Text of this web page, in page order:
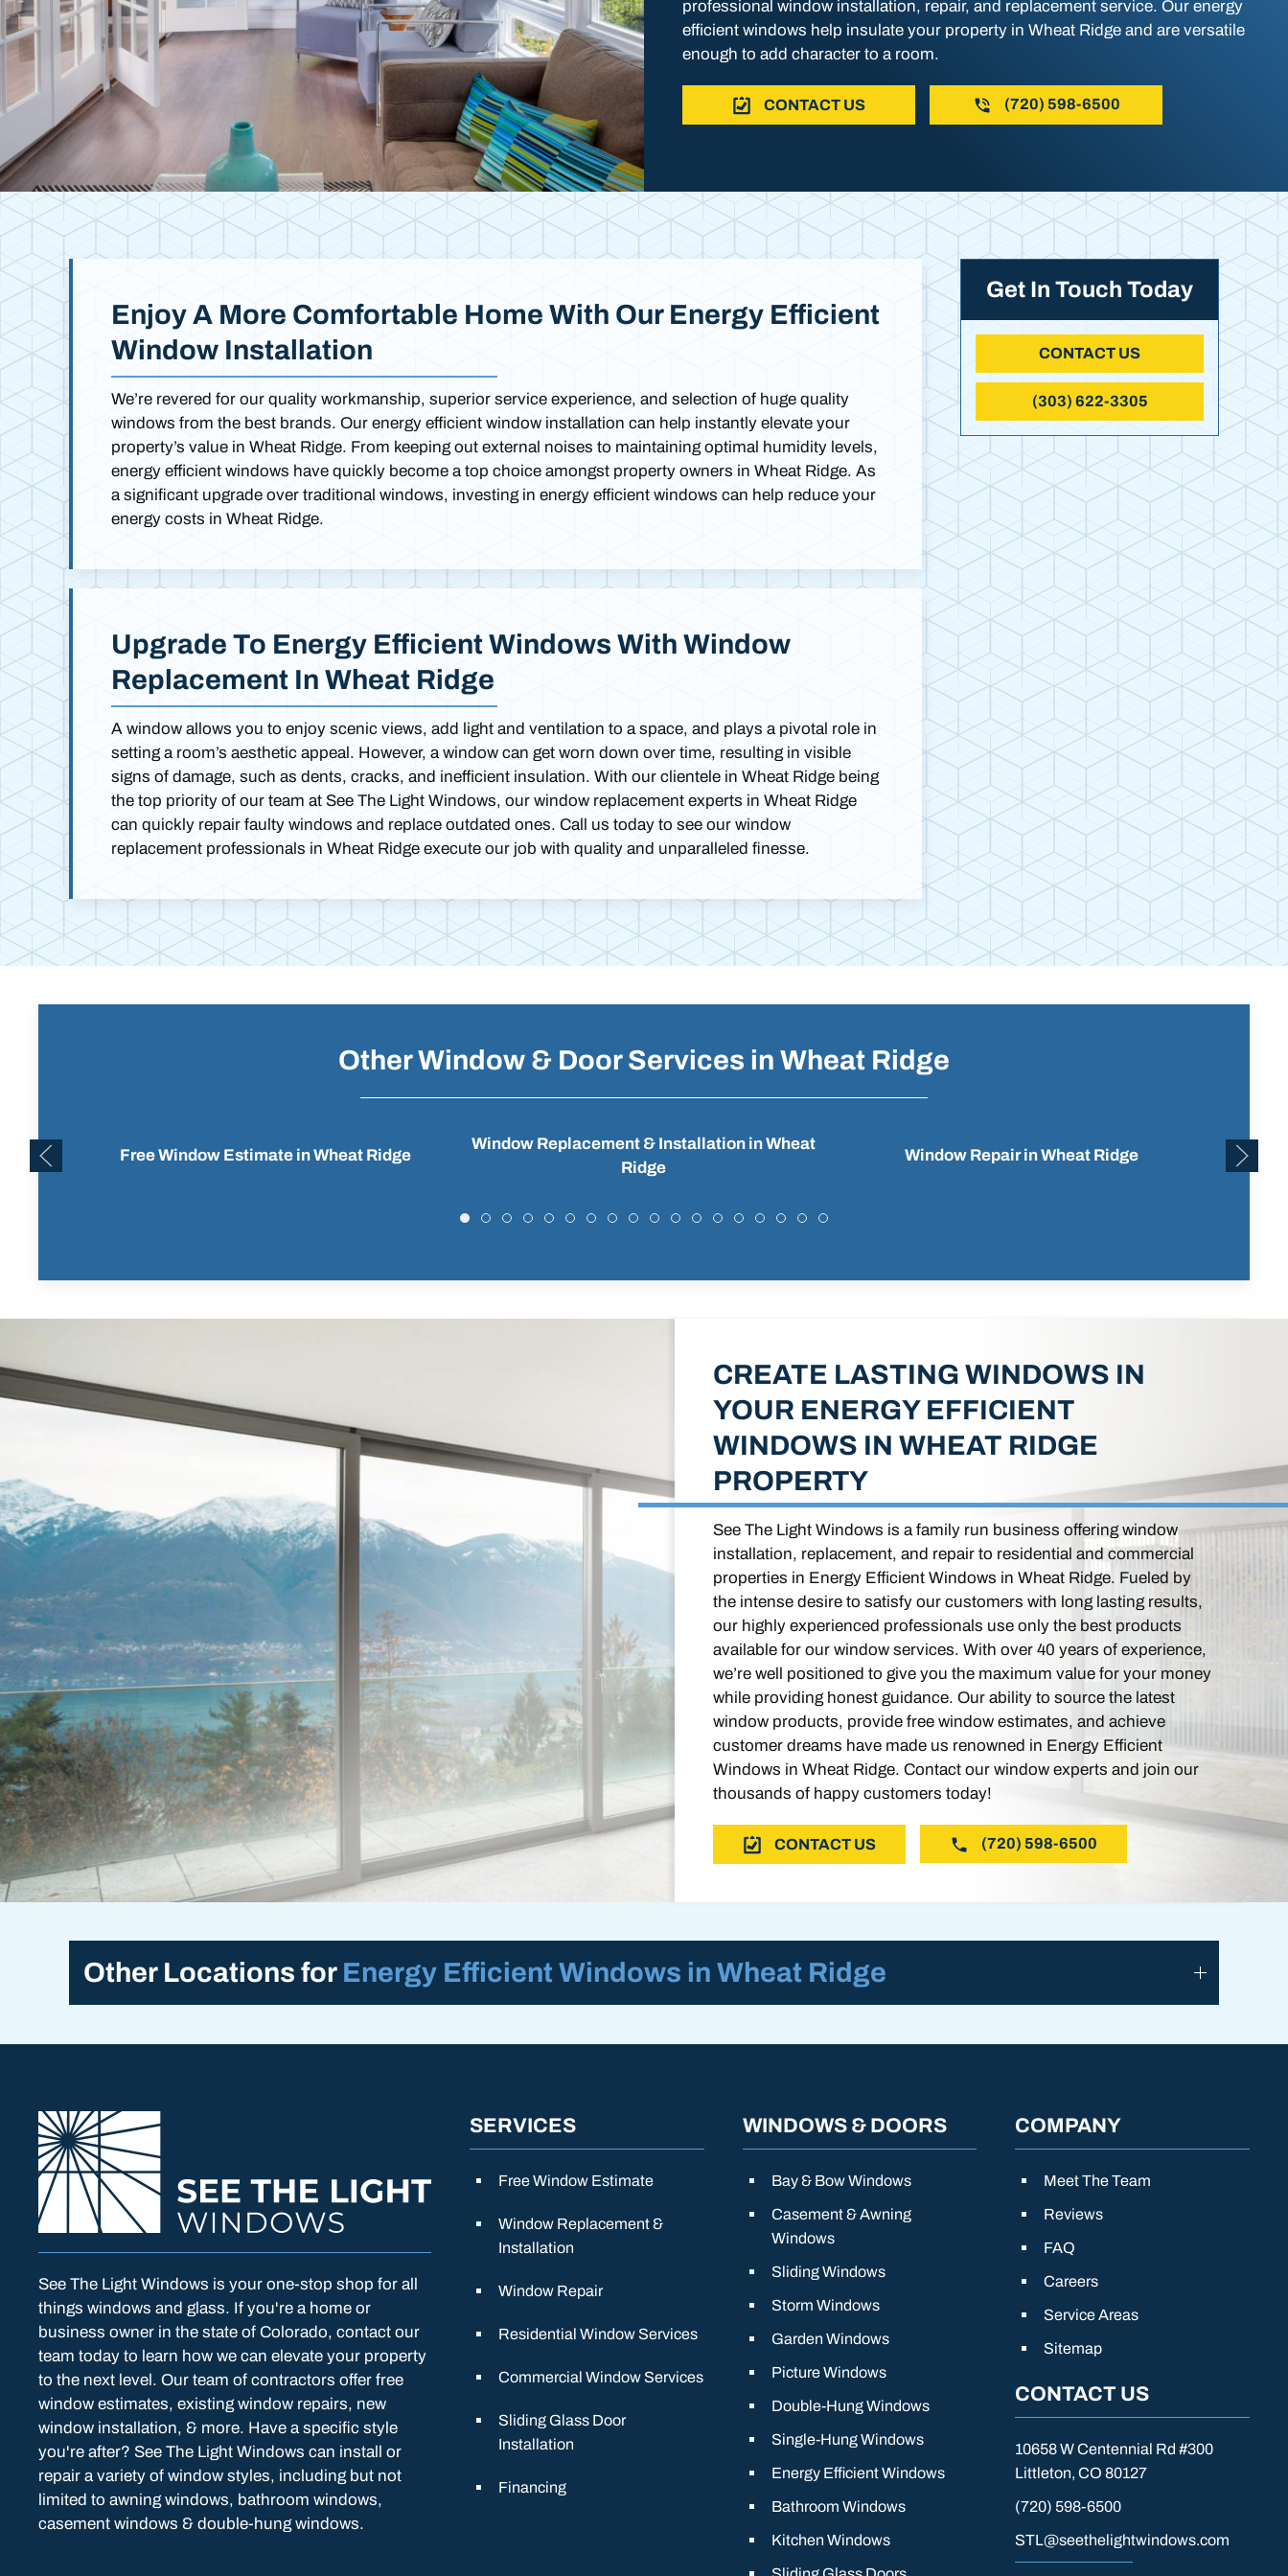
professional window installation, repair, and replacement service. Our energy
efficient windows help insulate your property in Wheat Ridge and are versatile
enough to add character to a room.
CONTACT US (720) 598-6500
Enjoy A More Comfortable Home With Our Energy Efficient
Window Installation
We’re revered for our quality workmanship, superior service experience, and selection of huge quality
windows from the best brands. Our energy efficient window installation can help instantly elevate your
property’s value in Wheat Ridge. From keeping out external noises to maintaining optimal humidity levels,
energy efficient windows have quickly become a top choice amongst property owners in Wheat Ridge. As
a significant upgrade over traditional windows, investing in energy efficient windows can help reduce your
energy costs in Wheat Ridge.
Upgrade To Energy Efficient Windows With Window
Replacement In Wheat Ridge
A window allows you to enjoy scenic views, add light and ventilation to a space, and plays a pivotal role in
setting a room’s aesthetic appeal. However, a window can get worn down over time, resulting in visible
signs of damage, such as dents, cracks, and inefficient insulation. With our clientele in Wheat Ridge being
the top priority of our team at See The Light Windows, our window replacement experts in Wheat Ridge
can quickly repair faulty windows and replace outdated ones. Call us today to see our window
replacement professionals in Wheat Ridge execute our job with quality and unparalleled finesse.
Get In Touch Today
CONTACT US
(303) 622-3305
Other Window & Door Services in Wheat Ridge
Free Window Estimate in Wheat Ridge
Window Replacement & Installation in Wheat
Ridge
Window Repair in Wheat Ridge
CREATE LASTING WINDOWS IN
YOUR ENERGY EFFICIENT
WINDOWS IN WHEAT RIDGE
PROPERTY
See The Light Windows is a family run business offering window
installation, replacement, and repair to residential and commercial
properties in Energy Efficient Windows in Wheat Ridge. Fueled by
the intense desire to satisfy our customers with long lasting results,
our highly experienced professionals use only the best products
available for our window services. With over 40 years of experience,
we’re well positioned to give you the maximum value for your money
while providing honest guidance. Our ability to source the latest
window products, provide free window estimates, and achieve
customer dreams have made us renowned in Energy Efficient
Windows in Wheat Ridge. Contact our window experts and join our
thousands of happy customers today!
CONTACT US (720) 598-6500
Other Locations for Energy Efficient Windows in Wheat Ridge
See The Light Windows is your one-stop shop for all
things windows and glass. If you're a home or
business owner in the state of Colorado, contact our
team today to learn how we can elevate your property
to the next level. Our team of contractors offer free
window estimates, existing window repairs, new
window installation, & more. Have a specific style
you're after? See The Light Windows can install or
repair a variety of window styles, including but not
limited to awning windows, bathroom windows,
casement windows & double-hung windows.
SERVICES
Free Window Estimate
Window Replacement &
Installation
Window Repair
Residential Window Services
Commercial Window Services
Sliding Glass Door
Installation
Financing
WINDOWS & DOORS
Bay & Bow Windows
Casement & Awning
Windows
Sliding Windows
Storm Windows
Garden Windows
Picture Windows
Double-Hung Windows
Single-Hung Windows
Energy Efficient Windows
Bathroom Windows
Kitchen Windows
COMPANY
Meet The Team
Reviews
FAQ
Careers
Service Areas
Sitemap
CONTACT US
10658 W Centennial Rd #300
Littleton, CO 80127
(720) 598-6500
STL@seethelightwindows.com